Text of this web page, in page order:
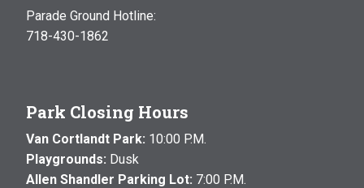
Parade Ground Hotline:
718-430-1862
Park Closing Hours
Van Cortlandt Park: 10:00 P.M.
Playgrounds: Dusk
Allen Shandler Parking Lot: 7:00 P.M.